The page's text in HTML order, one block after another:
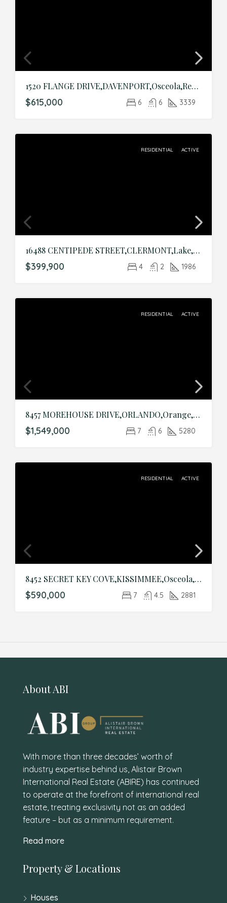
1520 FLANGE DRIVE,DAVENPORT,Osceola,Residential
$615,000 6 6 3339
RESIDENTIAL ACTIVE
16488 CENTIPEDE STREET,CLERMONT,Lake,Residential
$399,900 4 2 1986
RESIDENTIAL ACTIVE
8457 MOREHOUSE DRIVE,ORLANDO,Orange,Residential
$1,549,000 7 6 5280
RESIDENTIAL ACTIVE
8452 SECRET KEY COVE,KISSIMMEE,Osceola,Residential
$590,000 7 4.5 2881
About ABI
With more than three decades’ worth of
industry expertise behind us, Alistair Brown
International Real Estate (ABIRE) has continued
to operate at the forefront of international real
estate, treating exclusivity not as an added
feature – but as a minimum requirement.
Read more
Property & Locations
Houses